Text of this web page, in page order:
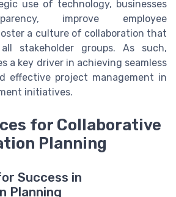
use of technology, businesses
improve employee
a culture of collaboration that
stakeholder groups. As such,
a key driver in achieving seamless
effective project management in
initiatives.
for Collaborative
Planning
Success in
Planning